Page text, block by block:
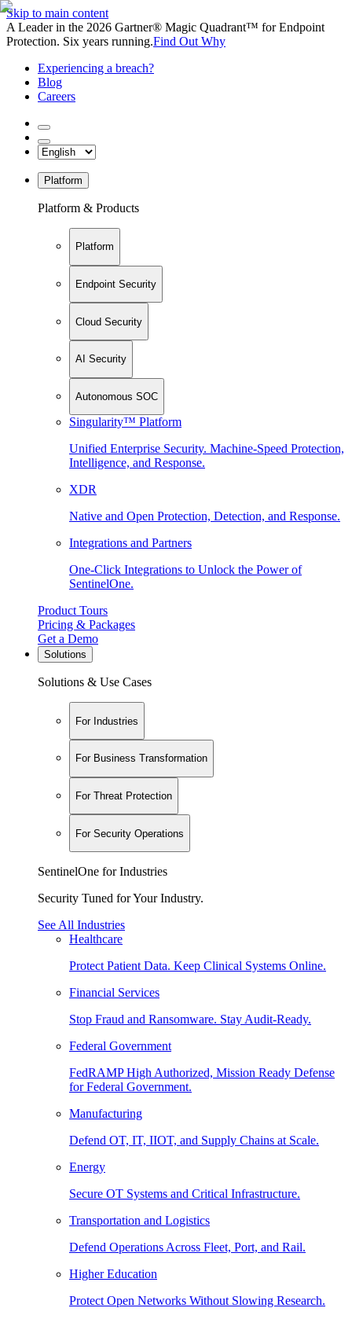
Skip to main content
A Leader in the 2026 Gartner® Magic Quadrant™ for Endpoint
Protection. Six years running.Find Out Why
Experiencing a breach?
Blog
Careers
Platform
Platform & Products
Platform
Endpoint Security
Cloud Security
AI Security
Autonomous SOC
Singularity™ Platform
Unified Enterprise Security. Machine-Speed Protection,
Intelligence, and Response.
XDR
Native and Open Protection, Detection, and Response.
Integrations and Partners
One-Click Integrations to Unlock the Power of
SentinelOne.
Product Tours
Pricing & Packages
Get a Demo
Solutions
Solutions & Use Cases
For Industries
For Business Transformation
For Threat Protection
For Security Operations
SentinelOne for Industries
Security Tuned for Your Industry.
See All Industries
Healthcare
Protect Patient Data. Keep Clinical Systems Online.
Financial Services
Stop Fraud and Ransomware. Stay Audit-Ready.
Federal Government
FedRAMP High Authorized, Mission Ready Defense
for Federal Government.
Manufacturing
Defend OT, IT, IIOT, and Supply Chains at Scale.
Energy
Secure OT Systems and Critical Infrastructure.
Transportation and Logistics
Defend Operations Across Fleet, Port, and Rail.
Higher Education
Protect Open Networks Without Slowing Research.